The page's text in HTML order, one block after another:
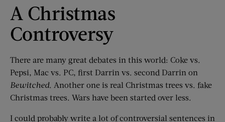
A Christmas
Controversy
There are many great debates in this world: Coke vs.
Pepsi, Mac vs. PC, first Darrin vs. second Darrin on
Bewitched. Another one is real Christmas trees vs. fake
Christmas trees. Wars have been started over less.
I could probably write a lot of controversial sentences in